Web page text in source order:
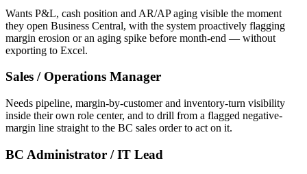
Wants P&L, cash position and AR/AP aging visible the moment
they open Business Central, with the system proactively flagging
margin erosion or an aging spike before month-end — without
exporting to Excel.
Sales / Operations Manager
Needs pipeline, margin-by-customer and inventory-turn visibility
inside their own role center, and to drill from a flagged negative-
margin line straight to the BC sales order to act on it.
BC Administrator / IT Lead